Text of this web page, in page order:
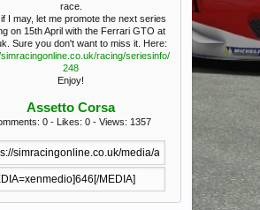
race.
if I may, let me promote the next series
on 15th April with the Ferrari GTO at
Sure you don't want to miss it. Here:
racing/seriesinfo/
248
Enjoy!
Assetto Corsa
0 - Likes: 0 - Views: 1357